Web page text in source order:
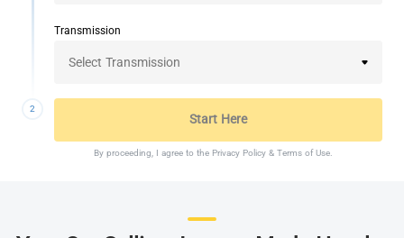
Transmission
2
Start Here
By proceeding, I agree to the Privacy Policy&Terms of Use.